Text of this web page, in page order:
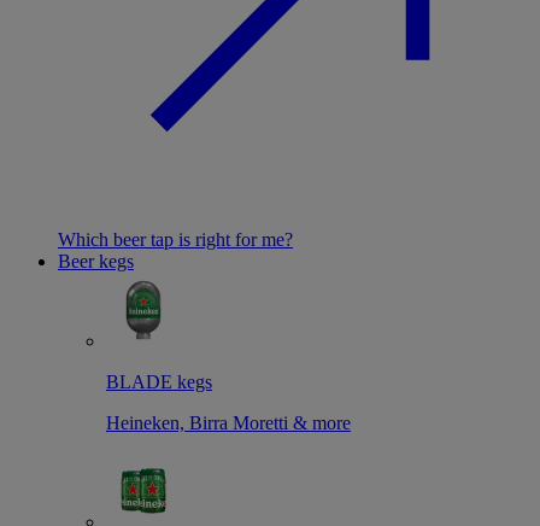
Which beer tap is right for me?
Beer kegs
BLADE kegs
Heineken, Birra Moretti & more